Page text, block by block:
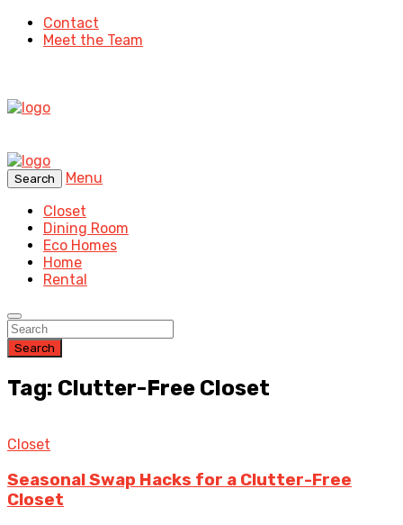
Contact
Meet the Team
Search
Menu
Closet
Dining Room
Eco Homes
Home
Rental
Search
Tag: Clutter-Free Closet
Closet
Seasonal Swap Hacks for a Clutter-Free
Closet